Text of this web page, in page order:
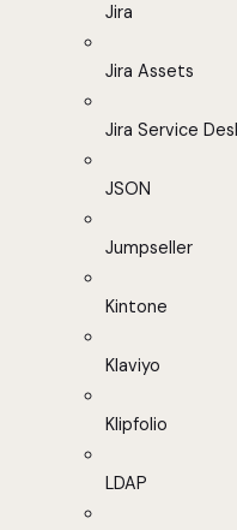
Jira
Jira Assets
Jira Service
JSON
Jumpseller
Kintone
Klaviyo
Klipfolio
LDAP